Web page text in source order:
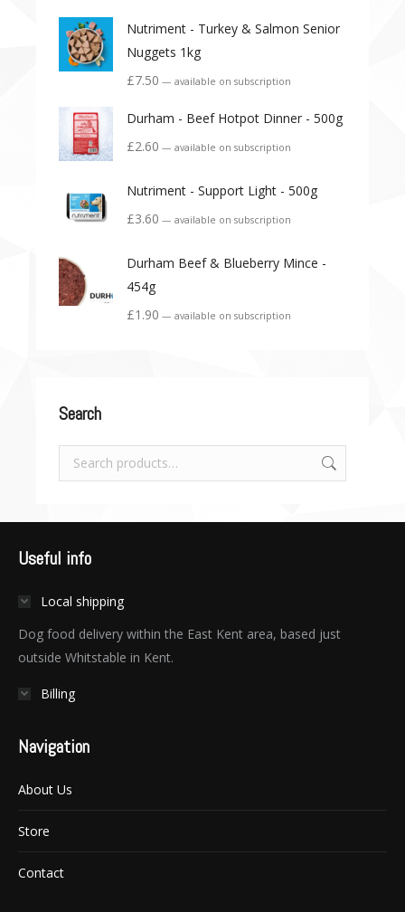
Nutriment - Turkey & Salmon Senior
Nuggets 1kg
£7.50 — available on subscription
Durham - Beef Hotpot Dinner - 500g
£2.60 — available on subscription
Nutriment - Support Light - 500g
£3.60 — available on subscription
Durham Beef & Blueberry Mince -
454g
£1.90 — available on subscription
Search
Useful info
Local shipping
Dog food delivery within the East Kent area, based just
outside Whitstable in Kent.
Billing
Navigation
About Us
Store
Contact